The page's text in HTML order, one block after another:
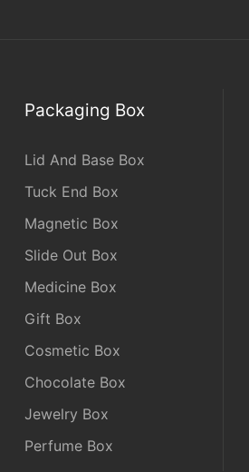
Packaging Box
Lid And Base Box
Tuck End Box
Magnetic Box
Slide Out Box
Medicine Box
Gift Box
Cosmetic Box
Chocolate Box
Jewelry Box
Perfume Box